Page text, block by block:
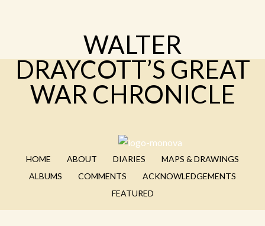
WALTER
DRAYCOTT’S GREAT
WAR CHRONICLE
HOME ABOUT DIARIES
MAPS & DRAWINGS
ALBUMS
COMMENTS
ACKNOWLEDGEMENTS
FEATURED